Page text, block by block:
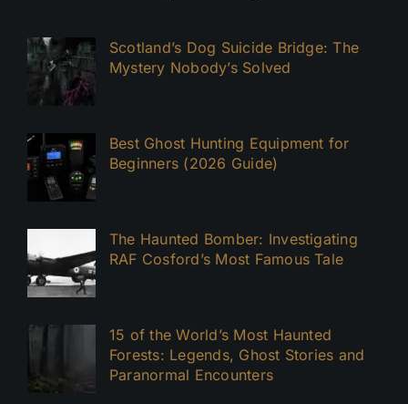
Scotland’s Dog Suicide Bridge: The
Mystery Nobody’s Solved
Best Ghost Hunting Equipment for
Beginners (2026 Guide)
The Haunted Bomber: Investigating
RAF Cosford’s Most Famous Tale
15 of the World’s Most Haunted
Forests: Legends, Ghost Stories and
Paranormal Encounters